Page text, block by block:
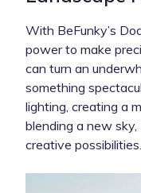
With BeFunky’s
power to make
can turn an
something
lighting, creating a
blending a new
creative possibilities.